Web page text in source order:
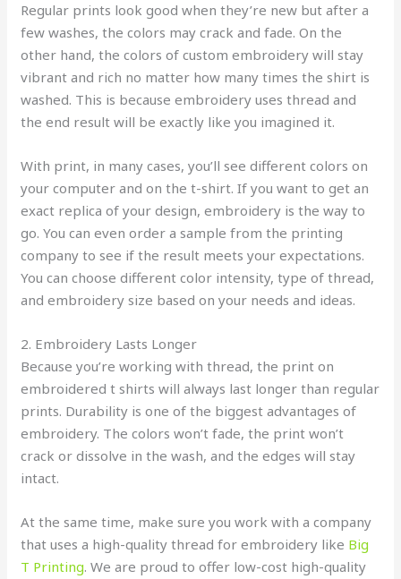
Regular prints look good when they’re new but after a
few washes, the colors may crack and fade. On the
other hand, the colors of custom embroidery will stay
vibrant and rich no matter how many times the shirt is
washed. This is because embroidery uses thread and
the end result will be exactly like you imagined it.
With print, in many cases, you’ll see different colors on
your computer and on the t-shirt. If you want to get an
exact replica of your design, embroidery is the way to
go. You can even order a sample from the printing
company to see if the result meets your expectations.
You can choose different color intensity, type of thread,
and embroidery size based on your needs and ideas.
2. Embroidery Lasts Longer
Because you’re working with thread, the print on
embroidered t shirts will always last longer than regular
prints. Durability is one of the biggest advantages of
embroidery. The colors won’t fade, the print won’t
crack or dissolve in the wash, and the edges will stay
intact.
At the same time, make sure you work with a company
that uses a high-quality thread for embroidery like Big
T Printing. We are proud to offer low-cost high-quality